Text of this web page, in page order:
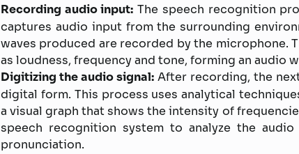
Recording audio input: The speech recognition
captures audio input from the surrounding
waves produced are recorded by the microphone.
as loudness, frequency and tone, forming an audio
Digitizing the audio signal: After recording, the
digital form. This process uses analytical
a visual graph that shows the intensity of
speech recognition system to analyze the
pronunciation.